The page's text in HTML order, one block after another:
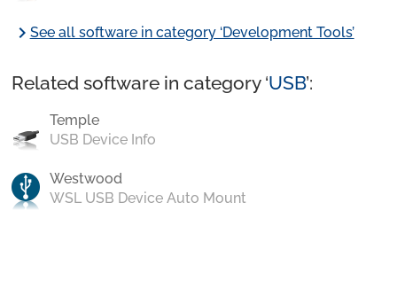
chevron_rightSee all software in category ‘Development Tools’
Related software in category ‘USB’:
Temple
USB Device Info
Westwood
WSL USB Device Auto Mount